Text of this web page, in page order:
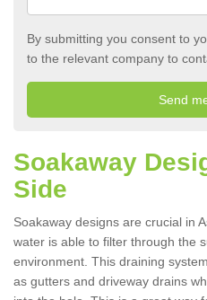
By submitting you consent to
to the relevant company to
Soakaway
Side
Soakaway designs are crucial in
water is able to filter through the
environment. This draining
as gutters and driveway drains